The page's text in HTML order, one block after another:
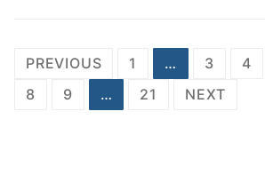
Posts
pagination
PREVIOUS 1 … 3 4
8
9 … 21 NEXT